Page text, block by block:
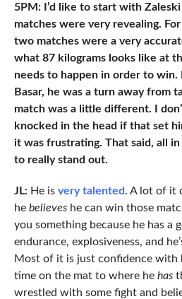
5PM: I’d like to start with
matches were very revealing.
two matches were a very
what 87 kilograms looks like at
needs to happen in order to win.
Basar, he was a turn away from
match was a little different. I
knocked in the head if that set
it was frustrating. That said, all in
to really stand out.
JL:He is very talented . A lot of it
he believeshe can win those
you something because he has a
endurance, explosiveness, and
Most of it is just confidence with
time on the mat to where he has
wrestled with some fight and